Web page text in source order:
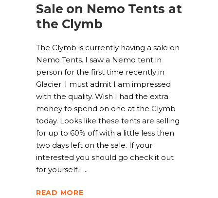
Sale on Nemo Tents at
the Clymb
The Clymb is currently having a sale on
Nemo Tents. I saw a Nemo tent in
person for the first time recently in
Glacier. I must admit I am impressed
with the quality. Wish I had the extra
money to spend on one at the Clymb
today. Looks like these tents are selling
for up to 60% off with a little less then
two days left on the sale. If your
interested you should go check it out
for yourself.I
READ MORE